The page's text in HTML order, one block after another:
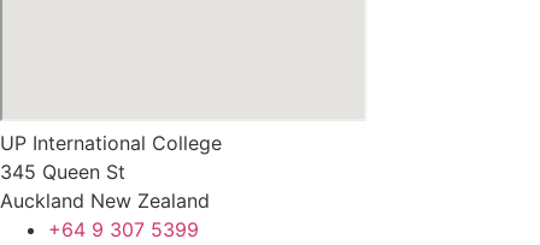
UP International College
345 Queen St
Auckland New Zealand
+64 9 307 5399